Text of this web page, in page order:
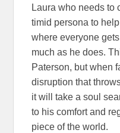
Laura who needs to
timid persona to
where everyone
much as he does.
Paterson, but when
disruption that
it will take a soul
to his comfort and
piece of the world.